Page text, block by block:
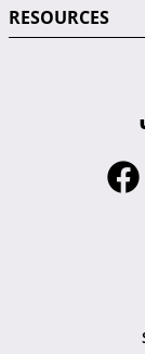
RESOURCES